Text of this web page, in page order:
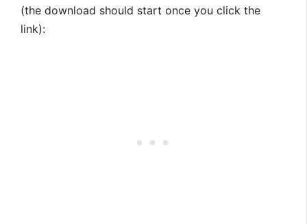
(the download should start once you click the
link):